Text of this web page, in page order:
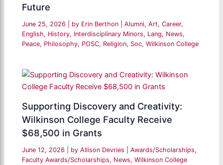
Future
June 25, 2026 | by Erin Berthon |Alumni,Art,Career,
English, History, Interdisciplinary Minors, Lang, News,
Peace, Philosophy, POSC, Religion, Soc,Wilkinson College
Supporting Discovery and Creativity:
Wilkinson College Faculty Receive
$68,500 in Grants
June 12, 2026 | by Allison Devries |Awards/Scholarships,
Faculty Awards/Scholarships, News,Wilkinson College